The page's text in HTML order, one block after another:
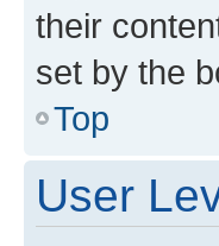
their
set by the
Top
User